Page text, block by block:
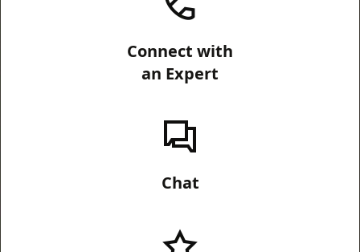
Connect with
an Expert
Chat